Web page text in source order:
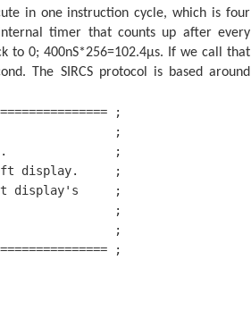
in one instruction cycle, which is four
timer that counts up after every
to 0; 400nS*256=102.4µs. If we call that
The SIRCS protocol is based around
;
;
;
left display.     ;
display's     ;
;
;
;